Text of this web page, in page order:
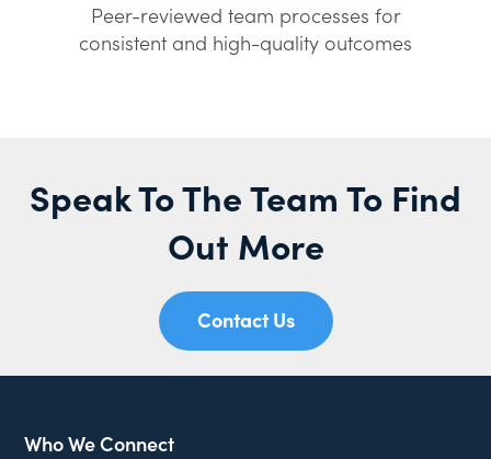
Peer-reviewed team processes for
consistent and high-quality outcomes
Speak To The Team To Find
Out More
Contact Us
Who We Connect